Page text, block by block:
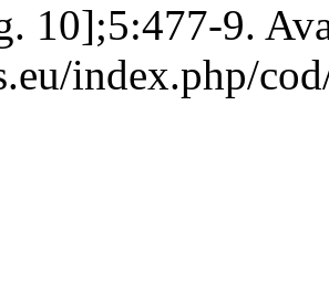
10];5:477-9.
index.php/